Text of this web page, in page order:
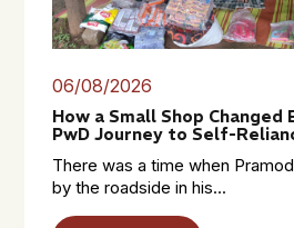
06/08/2026
How a Small Shop Changed
PwD Journey to Self-
There was a time when
by the roadside in his...